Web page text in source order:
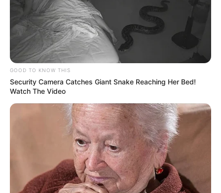
No dia 20 de dezembro de 2024, Paraguaçu Paulista
recebeu uma nova ambulância destinada ao Serviço de
Atendimento Móvel de Urgência (SAMU). A entrega foi
realizada pelo presidente do Consórcio Intermunicipal do
Vale do Paranapanema (CIVAP) e prefeito da cidade de
Quatá, Marcelo Pecchio. O prefeito Antônio Takashi Sasada,
Antian, recebeu as chaves do veículo em uma cerimônia
realizada em frente à Prefeitura Municipal.
GOOD TO KNOW THIS
Security Camera Catches Giant Snake Reaching Her Bed!
Watch The Video